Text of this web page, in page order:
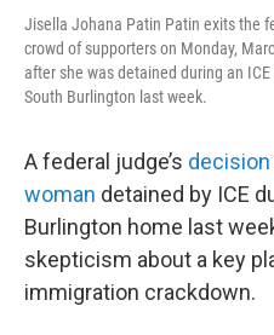
Jisella Johana Patin Patin exits the
crowd of supporters on Monday,
after she was detained during an
South Burlington last week.
A federal judge’s decision
woman detained by ICE
Burlington home last
skepticism about a key
immigration crackdown.